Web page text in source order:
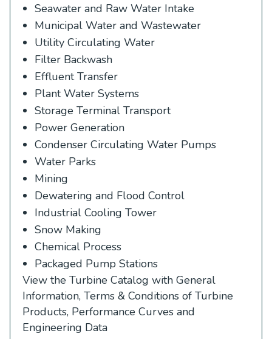
Seawater and Raw Water Intake
Municipal Water and Wastewater
Utility Circulating Water
Filter Backwash
Effluent Transfer
Plant Water Systems
Storage Terminal Transport
Power Generation
Condenser Circulating Water Pumps
Water Parks
Mining
Dewatering and Flood Control
Industrial Cooling Tower
Snow Making
Chemical Process
Packaged Pump Stations
View the Turbine Catalog with General
Information, Terms & Conditions of Turbine
Products, Performance Curves and
Engineering Data